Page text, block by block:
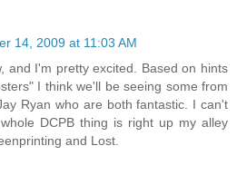
14, 2009 at 11:03 AM
and I'm pretty excited. Based on hints
I think we'll be seeing some from
Ryan who are both fantastic. I can't
DCPB thing is right up my alley
and Lost.